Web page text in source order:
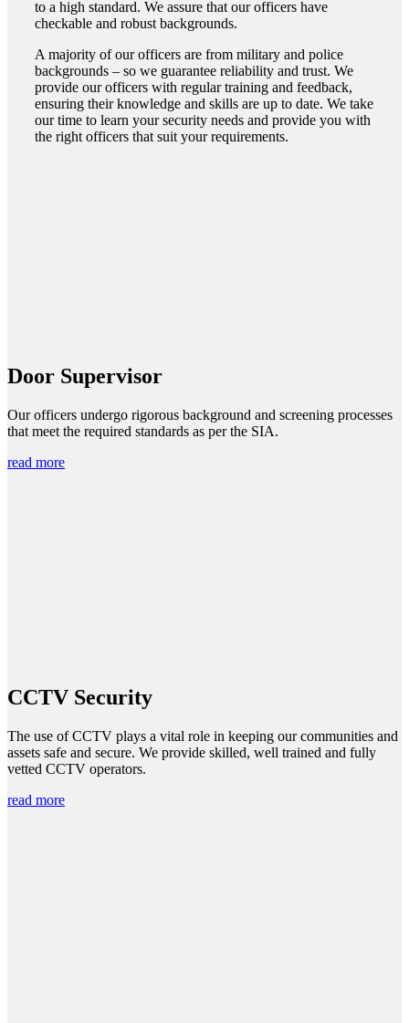
to a high standard. We assure that our officers have
checkable and robust backgrounds.
A majority of our officers are from military and police
backgrounds – so we guarantee reliability and trust. We
provide our officers with regular training and feedback,
ensuring their knowledge and skills are up to date. We take
our time to learn your security needs and provide you with
the right officers that suit your requirements.
Door Supervisor
Our officers undergo rigorous background and screening processes
that meet the required standards as per the SIA.
read more
CCTV Security
The use of CCTV plays a vital role in keeping our communities and
assets safe and secure. We provide skilled, well trained and fully
vetted CCTV operators.
read more